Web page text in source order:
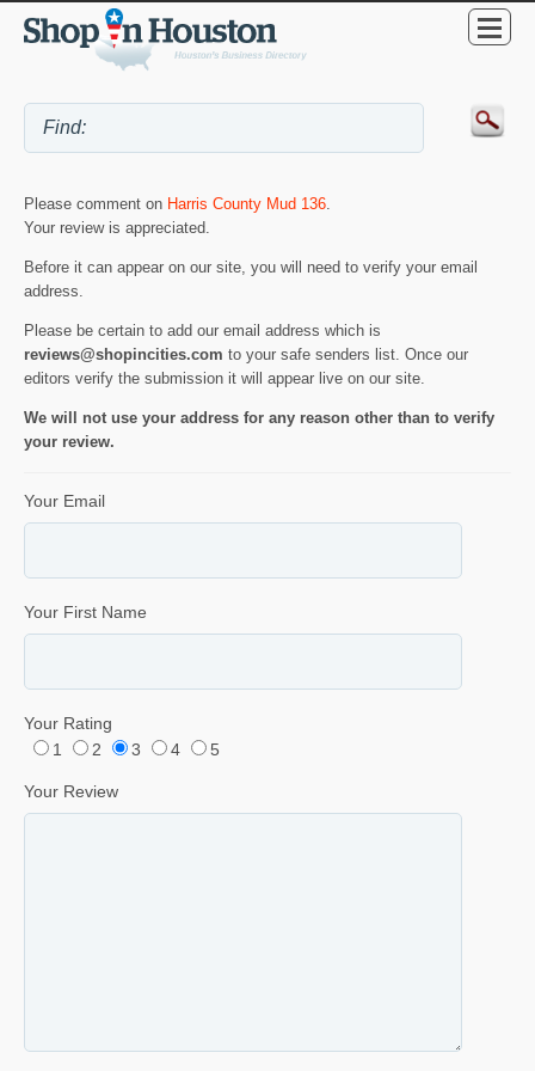
Please comment on Harris County Mud 136.
Your review is appreciated.
Before it can appear on our site, you will need to verify your email
address.
Please be certain to add our email address which is
reviews@shopincities.com to your safe senders list. Once our
editors verify the submission it will appear live on our site.
We will not use your address for any reason other than to verify
your review.
Your Email
Your First Name
Your Rating
1
2 3 4 5
Your Review